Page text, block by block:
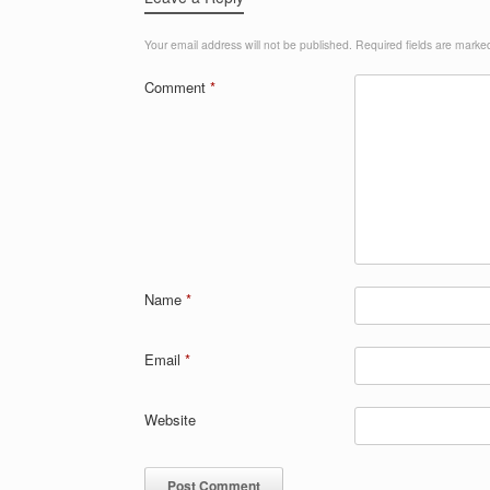
Your email address will not be published. Required fields are
Comment *
Name *
Email *
Website